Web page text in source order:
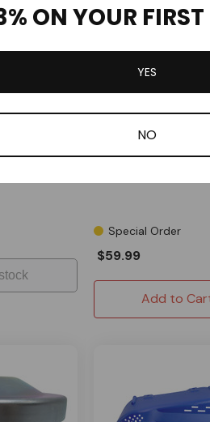
ID Bearings
Special Order
$59.99
Add to
ON YOUR
YES
NO